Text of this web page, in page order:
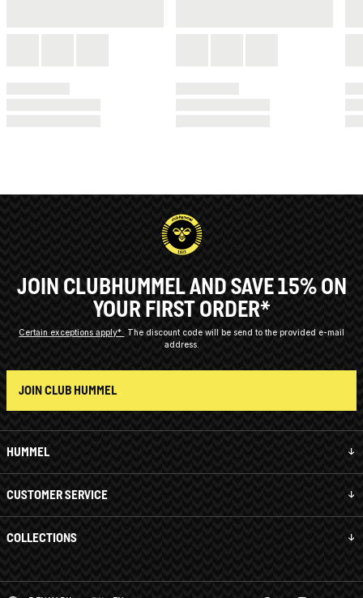
HUMMEL
CUSTOMER SERVICE
COLLECTIONS
JOIN CLUBHUMMEL AND SAVE 15% ON
YOUR FIRST ORDER*
Certain exceptions apply*
The discount code will be send to the provided e-mail
address.
JOIN CLUB HUMMEL